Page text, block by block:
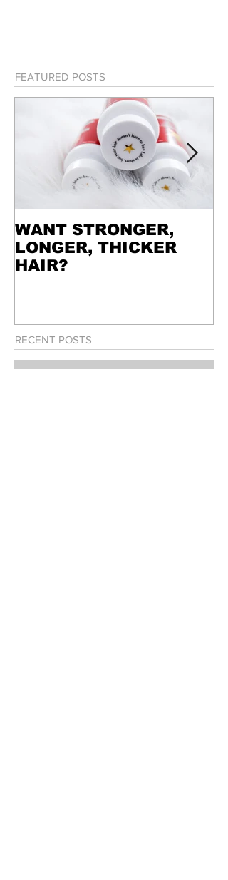
RECENT POSTS
FEATURED POSTS
WANT STRONGER,
LONGER, THICKER
HAIR?